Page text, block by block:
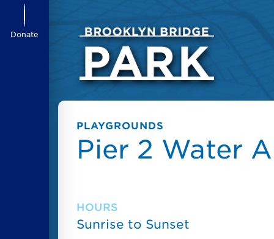
Donate
PLAYGROUNDS
Pier 2 Water
HOURS
Sunrise to Sunset